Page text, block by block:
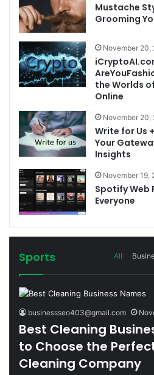
Mustache
Grooming
November 20,
the Worlds
Online
November 20,
Write for Us
Your
Insights
November 19,
Spotify Web
Everyone
Sports All
businessseo403@gmail.com
Best Cleaning
to Choose the
Cleaning Company